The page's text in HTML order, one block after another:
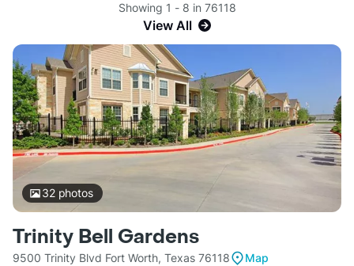
Showing 1 - 8 in 76118
View All
32photos
Trinity Bell Gardens
9500 Trinity Blvd Fort Worth, Texas 76118
Map